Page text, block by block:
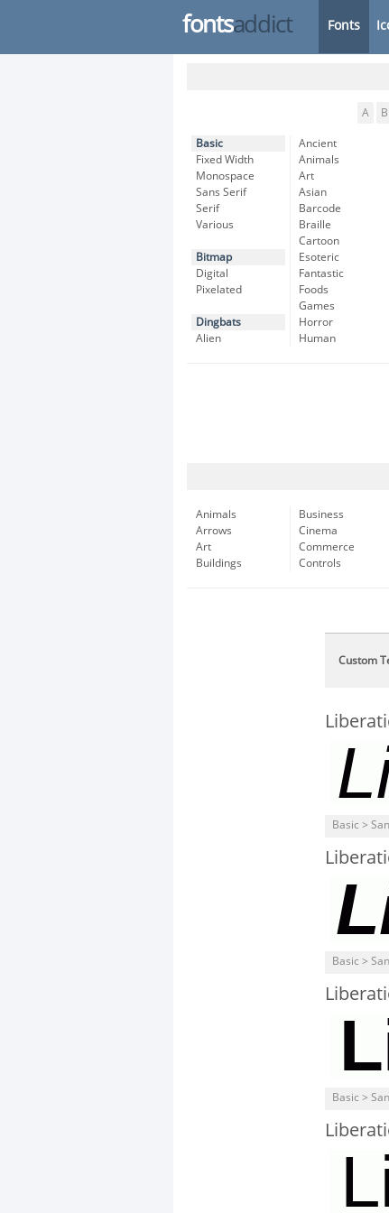
fontsaddict Fonts
A B
Basic
Fixed Width
Monospace
Sans Serif
Serif
Various
Bitmap
Digital
Pixelated
Dingbats
Alien
Ancient
Animals
Art
Asian
Barcode
Braille
Cartoon
Esoteric
Fantastic
Foods
Games
Horror
Human
Animals
Arrows
Art
Buildings
Business
Cinema
Commerce
Controls
Custom
Basic >
Basic >
Basic >